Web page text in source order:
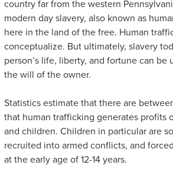
country far from the western
modern day slavery, also known as
here in the land of the free. Human
conceptualize. But ultimately, slavery
person’s life, liberty, and fortune can
the will of the owner.
Statistics estimate that there are
that human trafficking generates profits
and children. Children in particular are
recruited into armed conflicts, and
at the early age of 12-14 years.